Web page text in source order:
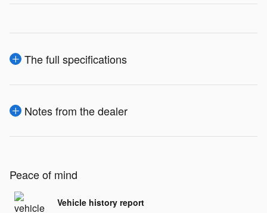
The full specifications
Notes from the dealer
Peace of mind
Vehicle history report